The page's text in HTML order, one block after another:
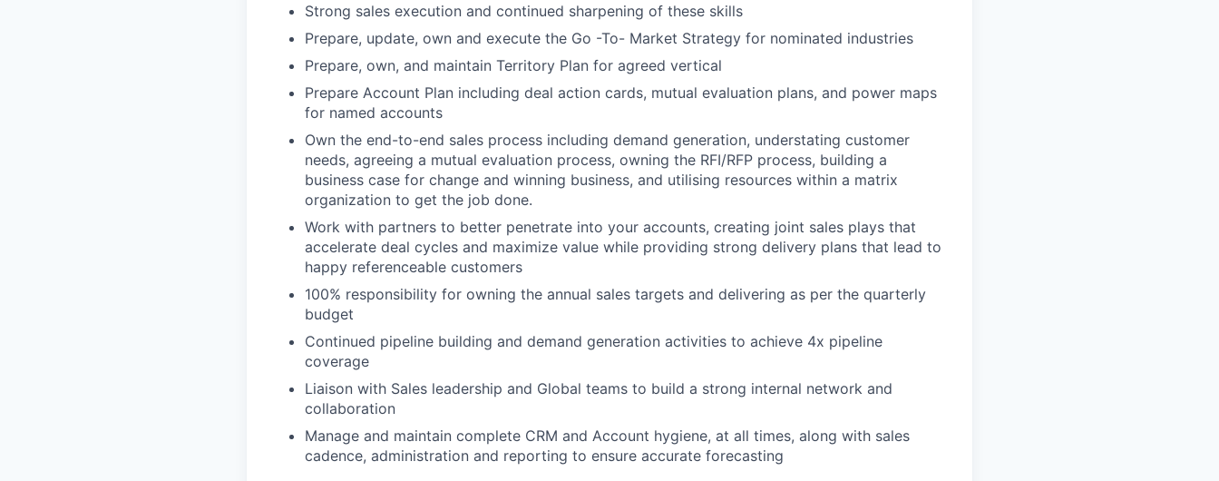
Strong sales execution and continued sharpening of these skills
Prepare, update, own and execute the Go -To- Market Strategy for nominated industries
Prepare, own, and maintain Territory Plan for agreed vertical
Prepare Account Plan including deal action cards, mutual evaluation plans, and power maps
for named accounts
Own the end-to-end sales process including demand generation, understating customer
needs, agreeing a mutual evaluation process, owning the RFI/RFP process, building a
business case for change and winning business, and utilising resources within a matrix
organization to get the job done.
Work with partners to better penetrate into your accounts, creating joint sales plays that
accelerate deal cycles and maximize value while providing strong delivery plans that lead to
happy referenceable customers
100% responsibility for owning the annual sales targets and delivering as per the quarterly
budget
Continued pipeline building and demand generation activities to achieve 4x pipeline
coverage
Liaison with Sales leadership and Global teams to build a strong internal network and
collaboration
Manage and maintain complete CRM and Account hygiene, at all times, along with sales
cadence, administration and reporting to ensure accurate forecasting